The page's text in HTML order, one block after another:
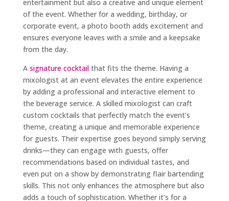
entertainment but also a creative and unique element
of the event. Whether for a wedding, birthday, or
corporate event, a photo booth adds excitement and
ensures everyone leaves with a smile and a keepsake
from the day.
A signature cocktailthat fits the theme. Having a
mixologist at an event elevates the entire experience
by adding a professional and interactive element to
the beverage service. A skilled mixologist can craft
custom cocktails that perfectly match the event’s
theme, creating a unique and memorable experience
for guests. Their expertise goes beyond simply serving
drinks—they can engage with guests, offer
recommendations based on individual tastes, and
even put on a show by demonstrating flair bartending
skills. This not only enhances the atmosphere but also
adds a touch of sophistication. Whether it’s for a